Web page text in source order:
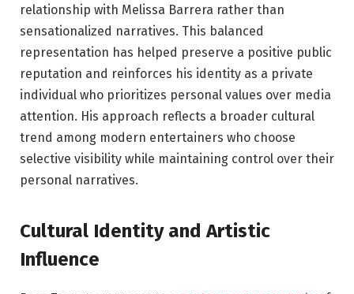
relationship with Melissa Barrera rather than
sensationalized narratives. This balanced
representation has helped preserve a positive public
reputation and reinforces his identity as a private
individual who prioritizes personal values over media
attention. His approach reflects a broader cultural
trend among modern entertainers who choose
selective visibility while maintaining control over their
personal narratives.
Cultural Identity and Artistic
Influence